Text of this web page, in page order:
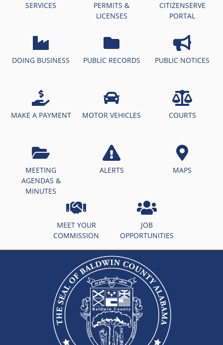
SERVICES
PERMITS &
LICENSES
CITIZENSERVE
PORTAL
DOING BUSINESS PUBLIC RECORDS PUBLIC NOTICES
MAKE A PAYMENT MOTOR VEHICLES COURTS
MEETING
AGENDAS &
MINUTES
ALERTS MAPS
MEET YOUR
COMMISSION
JOB
OPPORTUNITIES